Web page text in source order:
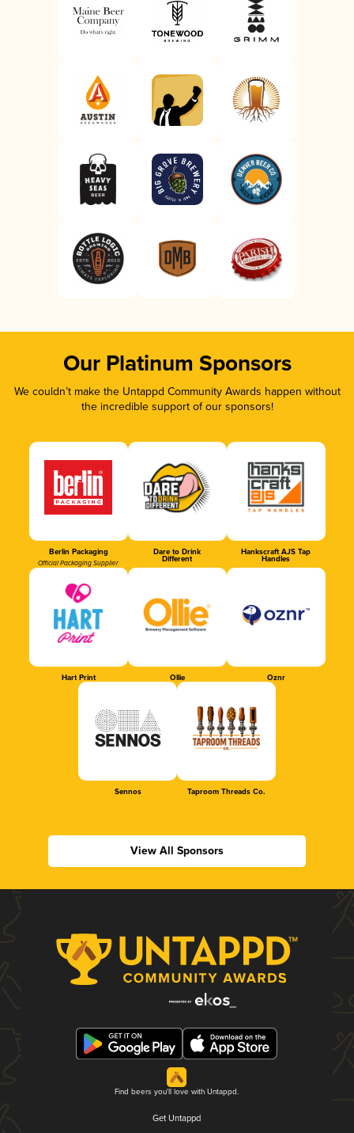
Our Platinum Sponsors
We couldn’t make the Untappd Community Awards happen without
the incredible support of our sponsors!
Berlin Packaging
Official Packaging Supplier
Dare to Drink
Different
Hankscraft AJS Tap
Handles
Hart Print Ollie Oznr
Sennos Taproom Threads Co.
View All Sponsors
Find beers you'll love with Untappd.
Get Untappd